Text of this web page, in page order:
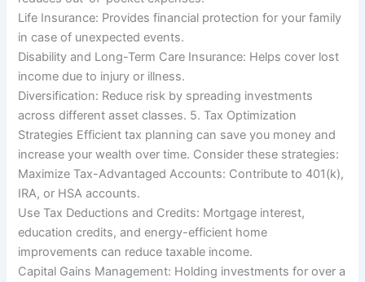
Life Insurance: Provides financial protection for your family
in case of unexpected events.
Disability and Long-Term Care Insurance: Helps cover lost
income due to injury or illness.
Diversification: Reduce risk by spreading investments
across different asset classes. 5. Tax Optimization
Strategies Efficient tax planning can save you money and
increase your wealth over time. Consider these strategies:
Maximize Tax-Advantaged Accounts: Contribute to 401(k),
IRA, or HSA accounts.
Use Tax Deductions and Credits: Mortgage interest,
education credits, and energy-efficient home
improvements can reduce taxable income.
Capital Gains Management: Holding investments for over a